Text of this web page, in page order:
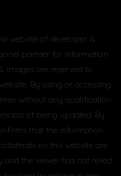
website of developer &
partner for information
images are reserved to
By using or accessing
without any qualification
of being updated. By
that the information
on this website are
the viewer has not relied